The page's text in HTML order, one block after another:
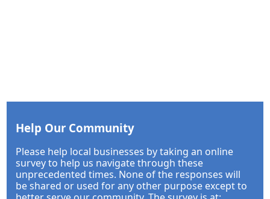
Help Our Community
Please help local businesses by taking an online
survey to help us navigate through these
unprecedented times. None of the responses will
be shared or used for any other purpose except to